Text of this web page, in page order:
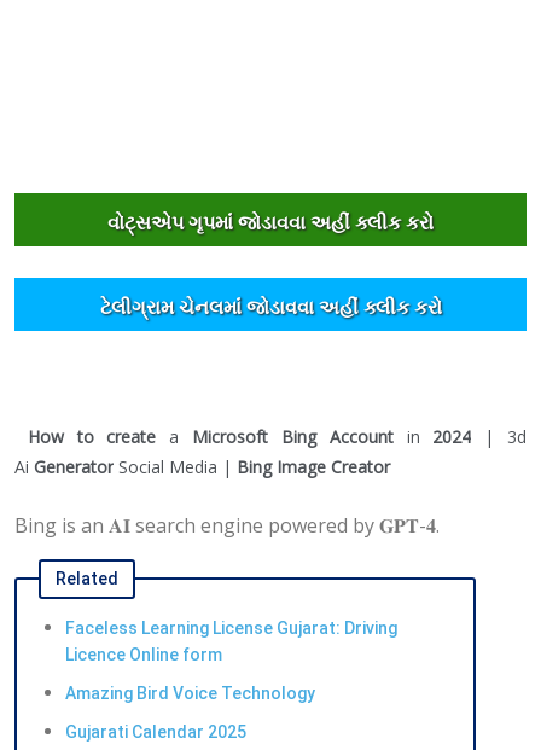
વોટ્સએપ ગૃપમાંં જોડાવવા અહીંં ક્લીક કરો
ટેલીગ્રામ ચેનલમાંં જોડાવવા અહીંં ક્લીક કરો
How to create a Microsoft Bing Accountin 2024 | 3d
Ai Generator Social Media | Bing Image Creator
Bing is an 𝐀𝐈 search engine powered by 𝐆𝐏𝐓-𝟒.
Related
Faceless Learning License Gujarat: Driving
Licence Online form
Amazing Bird Voice Technology
Gujarati Calendar 2025